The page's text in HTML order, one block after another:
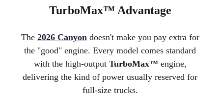
TurboMax™ Advantage
The 2026 Canyondoesn't make you pay extra for
the "good" engine. Every model comes standard
with the high-output TurboMax™engine,
delivering the kind of power usually reserved for
full-size trucks.